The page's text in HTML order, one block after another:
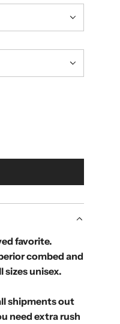
favorite.
combed and
unisex.
shipments out
need extra rush